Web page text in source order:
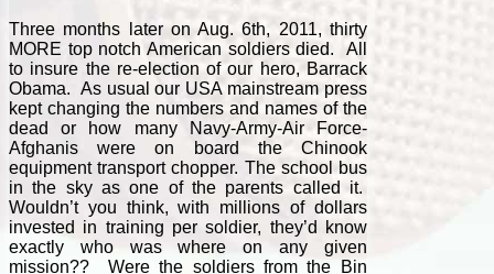
Three months later on Aug. 6th, 2011, thirty
MORE top notch American soldiers died. All
to insure the re-election of our hero, Barrack
Obama. As usual our USA mainstream press
kept changing the numbers and names of the
dead or how many Navy-Army-Air Force-
Afghanis were on board the Chinook
equipment transport chopper. The school bus
in the sky as one of the parents called it.
Wouldn’t you think, with millions of dollars
invested in training per soldier, they’d know
exactly who was where on any given
mission?? Were the soldiers from the Bin